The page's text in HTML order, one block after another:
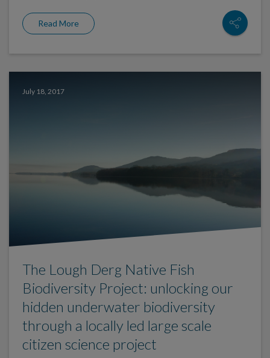
Read More
July 18, 2017
The Lough Derg Native Fish
Biodiversity Project: unlocking our
hidden underwater biodiversity
through a locally led large scale
citizen science project